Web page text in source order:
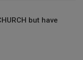
but have